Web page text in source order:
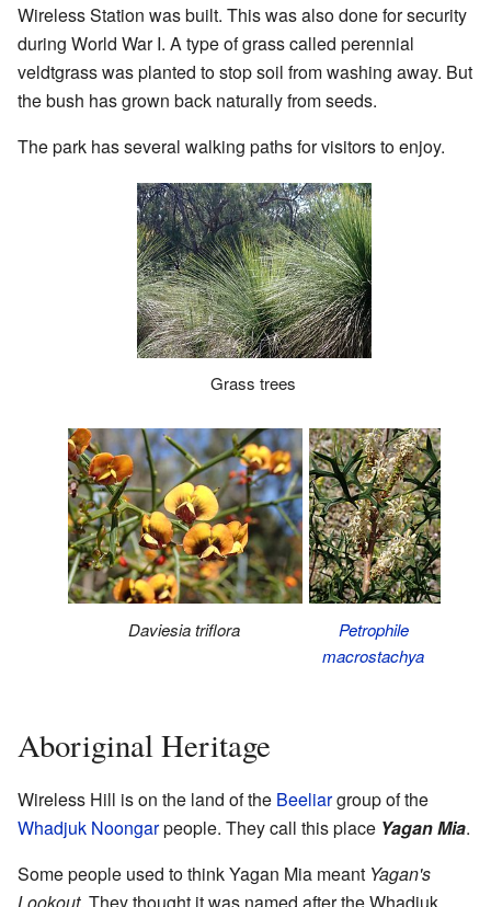
Wireless Station was built. This was also done for security
during World War I. A type of grass called perennial
veldtgrass was planted to stop soil from washing away. But
the bush has grown back naturally from seeds.
The park has several walking paths for visitors to enjoy.
Grass trees
Daviesia triflora
Petrophile
macrostachya
Aboriginal Heritage
Wireless Hill is on the land of the Beeliargroup of the
Whadjuk Noongarpeople. They call this place Yagan Mia.
Some people used to think Yagan Mia meant Yagan's
Lookout. They thought it was named after the Whadjuk